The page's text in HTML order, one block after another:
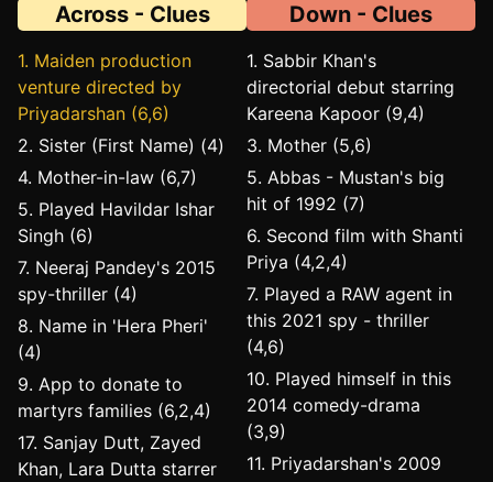
Across - Clues
1. Maiden production
venture directed by
Priyadarshan (6,6)
2. Sister (First Name) (4)
4. Mother-in-law (6,7)
5. Played Havildar Ishar
Singh (6)
7. Neeraj Pandey's 2015
spy-thriller (4)
8. Name in 'Hera Pheri'
(4)
9. App to donate to
martyrs families (6,2,4)
17. Sanjay Dutt, Zayed
Khan, Lara Dutta starrer
Down - Clues
1. Sabbir Khan's
directorial debut starring
Kareena Kapoor (9,4)
3. Mother (5,6)
5. Abbas - Mustan's big
hit of 1992 (7)
6. Second film with Shanti
Priya (4,2,4)
7. Played a RAW agent in
this 2021 spy - thriller
(4,6)
10. Played himself in this
2014 comedy-drama
(3,9)
11. Priyadarshan's 2009